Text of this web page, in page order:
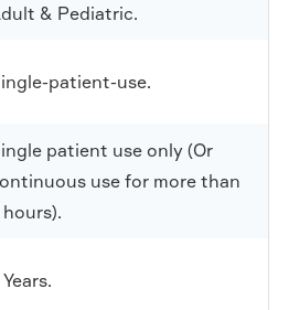
& Pediatric.
patient-use.
patient use only (Or
use for more than
hours).